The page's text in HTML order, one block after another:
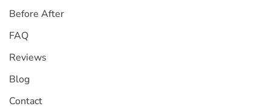
Before After
FAQ
Reviews
Blog
Contact